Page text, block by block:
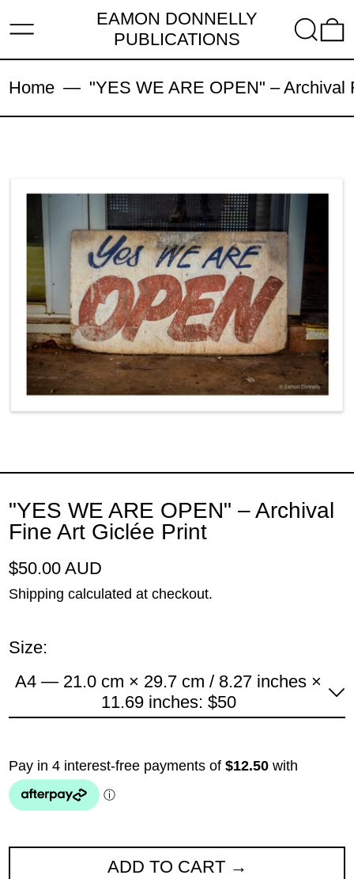
MENU
EAMON DONNELLY
PUBLICATIONS
Home — "YES WE ARE OPEN" – Archival
"YES WE ARE OPEN" – Archival
Fine Art Giclée Print
Regular price
$50.00 AUD
Shipping calculated at checkout.
Size:
A4 — 21.0 cm × 29.7 cm / 8.27 inches ×
11.69 inches: $50
ADD TO CART